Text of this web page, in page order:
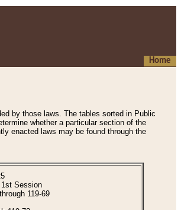
Home
by those laws. The tables sorted in Public
whether a particular section of the
enacted laws may be found through the
Session
119-69